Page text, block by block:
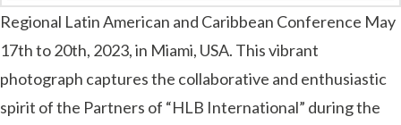
Regional Latin American and Caribbean Conference May
17th to 20th, 2023, in Miami, USA. This vibrant
photograph captures the collaborative and enthusiastic
spirit of the Partners of “HLB International” during the